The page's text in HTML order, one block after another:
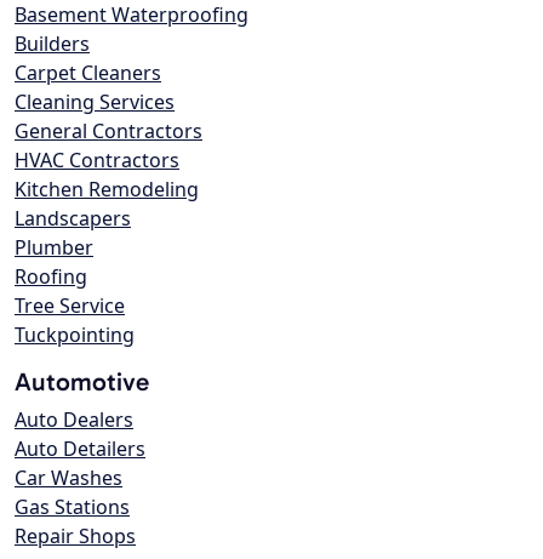
Basement Waterproofing
Builders
Carpet Cleaners
Cleaning Services
General Contractors
HVAC Contractors
Kitchen Remodeling
Landscapers
Plumber
Roofing
Tree Service
Tuckpointing
Automotive
Auto Dealers
Auto Detailers
Car Washes
Gas Stations
Repair Shops